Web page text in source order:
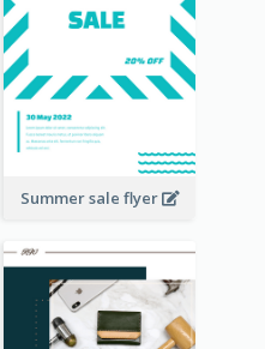
Summer sale flyer